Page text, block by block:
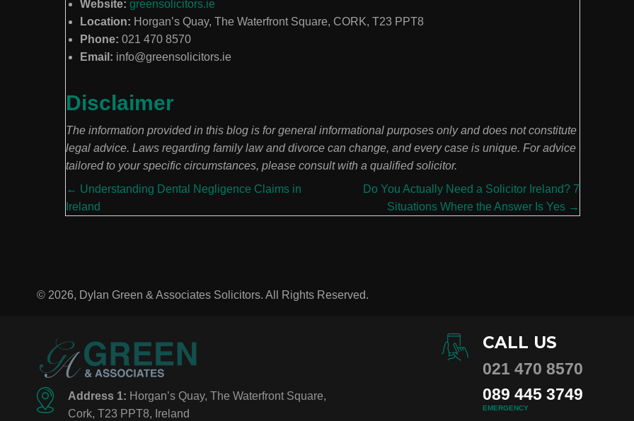
Website: greensolicitors.ie
Location: Horgan’s Quay, The Waterfront Square, CORK, T23 PPT8
Phone: 021 470 8570
Email: info@greensolicitors.ie
Disclaimer
The information provided in this blog is for general informational purposes only and does not constitute
legal advice. Laws regarding family law and divorce can change, and every case is unique. For advice
tailored to your specific circumstances, please consult with a qualified solicitor.
Posts
navigation
← Understanding Dental Negligence Claims in
Ireland
Do You Actually Need a Solicitor Ireland? 7
Situations Where the Answer Is Yes →
© 2026, Dylan Green & Associates Solicitors. All Rights Reserved.
Address 1: Horgan’s Quay, The Waterfront Square,
Cork, T23 PPT8, Ireland
CALL US
021 470 8570
089 445 3749
EMERGENCY